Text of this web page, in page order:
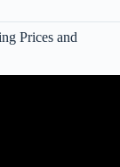
Prices and